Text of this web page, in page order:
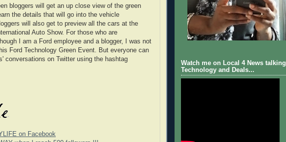
bloggers will get an up close view of the green
the details that will go into the vehicle
will also get to preview all the cars at the
Auto Show. For those who are
I am a Ford employee and a blogger, I was not
Ford Technology Green Event. But everyone can
conversations on Twitter using the hashtag
on Facebook
Watch me on Local 4 News talking
Technology and Deals...